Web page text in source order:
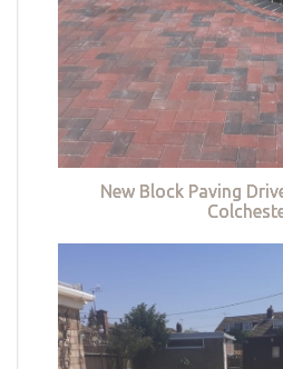
New Block Paving